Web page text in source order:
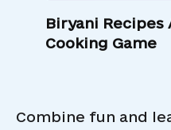
Biryani Recipes
Cooking Game
Combine fun and